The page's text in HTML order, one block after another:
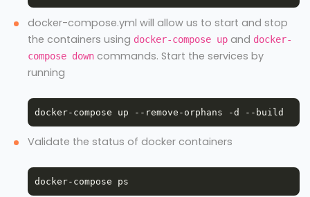
docker-compose.yml will allow us to start and stop
the containers using docker-compose up and docker-
compose down commands. Start the services by
running
Validate the status of docker containers